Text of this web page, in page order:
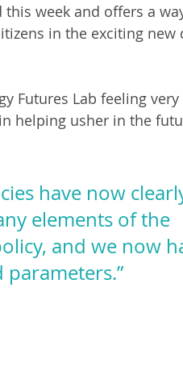
week and offers a
in the exciting new
Futures Lab feeling
helping usher in the
have now
elements of the
and we now